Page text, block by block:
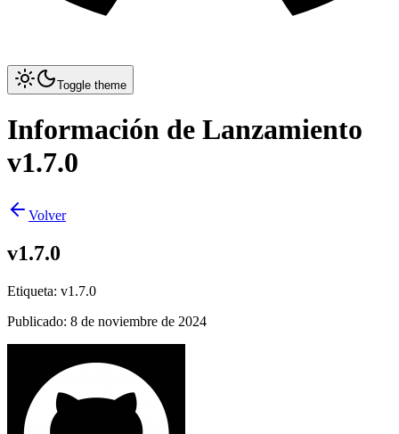
Toggle theme
Información de Lanzamiento
v1.7.0
Volver
v1.7.0
Etiqueta: v1.7.0
Publicado: 8 de noviembre de 2024